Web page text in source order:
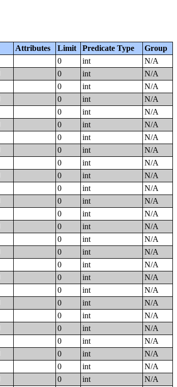
Attributes Limit Predicate Type
Group
0 int
N/A
0 int
N/A
0 int
N/A
0 int
N/A
0 int
N/A
0 int
N/A
0 int
N/A
0 int
N/A
0 int
N/A
0 int
N/A
0 int
N/A
0 int
N/A
0 int
N/A
0 int
N/A
0 int
N/A
0 int
N/A
0 int
N/A
0 int
N/A
0 int
N/A
0 int
N/A
0 int
N/A
0 int
N/A
0 int
N/A
0 int
N/A
0 int
N/A
0 int
N/A